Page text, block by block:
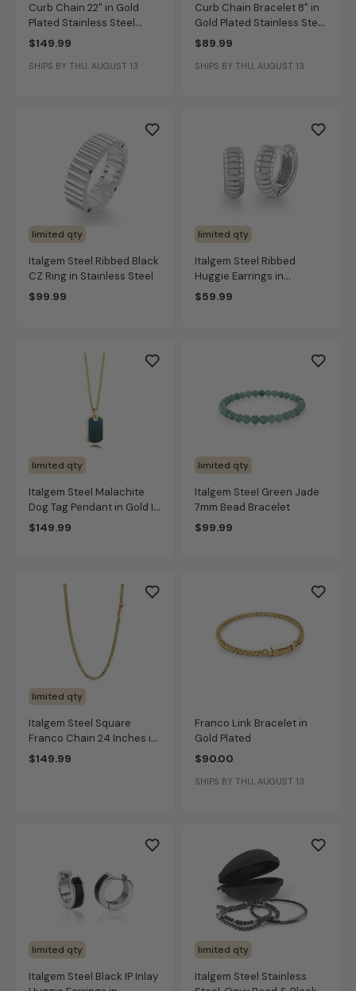
Curb Chain 22" in Gold
Plated Stainless Steel
(6mm)
$149.99
SHIPS BY THU, AUGUST 13
Curb Chain Bracelet 8" in
Gold Plated Stainless Steel
(6mm)
$89.99
SHIPS BY THU, AUGUST 13
limited qty
Italgem Steel Ribbed Black
CZ Ring in Stainless Steel
$99.99
limited qty
Italgem Steel Ribbed
Huggie Earrings in
Stainless Steel
$59.99
limited qty
Italgem Steel Malachite
Dog Tag Pendant in Gold IP
Stainless Steel
$149.99
limited qty
Italgem Steel Green Jade
7mm Bead Bracelet
$99.99
limited qty
Italgem Steel Square
Franco Chain 24 Inches in
Gold IP Stainless Steel
$149.99
Franco Link Bracelet in
Gold Plated
$90.00
SHIPS BY THU, AUGUST 13
limited qty
Italgem Steel Black IP Inlay
limited qty
Italgem Steel Stainless